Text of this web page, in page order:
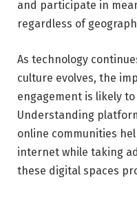
and participate in
regardless of
As technology
culture evolves, the
engagement is likely
Understanding
online communities
internet while taking
these digital spaces